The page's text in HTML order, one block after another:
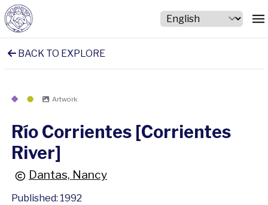
BACK TO EXPLORE
Artwork
Río Corrientes [Corrientes
River]
Dantas, Nancy
Published: 1992